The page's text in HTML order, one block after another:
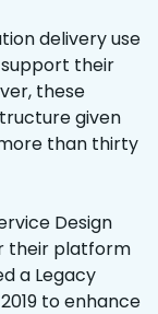
delivery use
their
these
given
than thirty
Design
their platform
a Legacy
to enhance